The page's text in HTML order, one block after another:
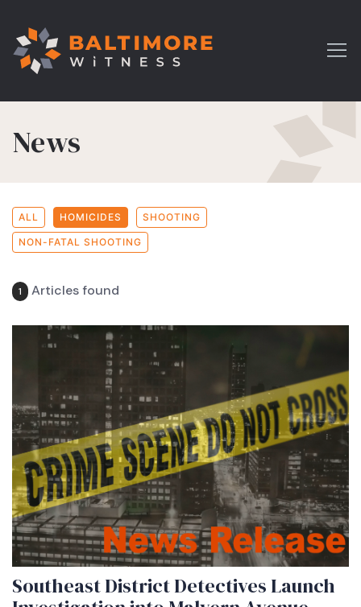
News
ALL HOMICIDES SHOOTING
NON-FATAL SHOOTING
1 Articles found
Southeast District Detectives Launch